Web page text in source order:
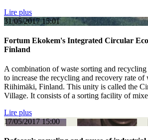
Lire plus
31/05/2017 15:01
Fortum Ekokem's Integrated Circular
Finland
A combination of waste sorting and
to increase the recycling and recovery rate of
Riihimäki, Finland. This unity is called the
Village. It consists of a sorting facility of
Lire plus
17/05/2017 15:00